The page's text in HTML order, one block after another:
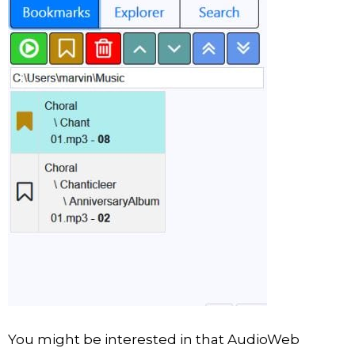
You might be interested in that AudioWeb